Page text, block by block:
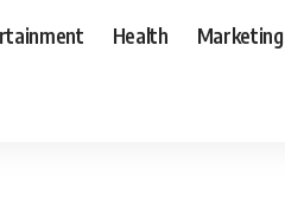
Health Marketing